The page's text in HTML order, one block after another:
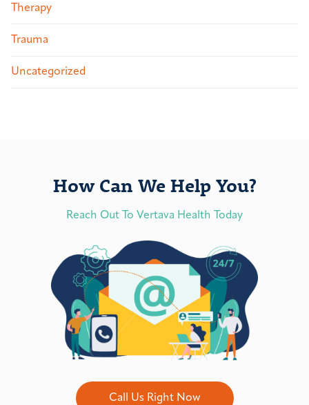
Therapy
Trauma
Uncategorized
How Can We Help You?
Reach Out To Vertava Health Today
Call Us Right Now